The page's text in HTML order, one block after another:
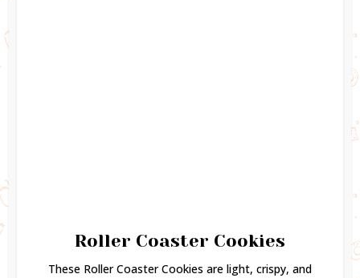
Roller Coaster Cookies
These Roller Coaster Cookies are light, crispy, and